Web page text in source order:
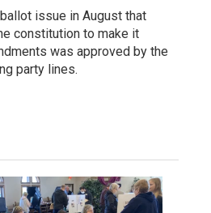
issue in August that
constitution to make it
was approved by the
party lines.